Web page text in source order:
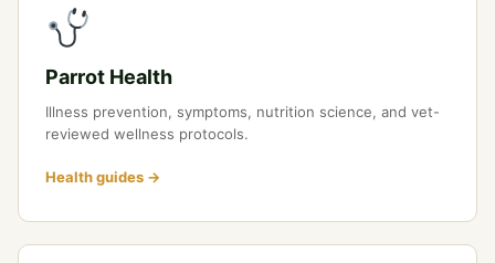
Parrot Health
Illness prevention, symptoms, nutrition science, and vet-
reviewed wellness protocols.
Health guides →